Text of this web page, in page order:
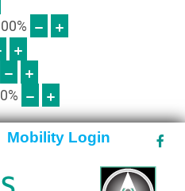
%
%
Mobility Login